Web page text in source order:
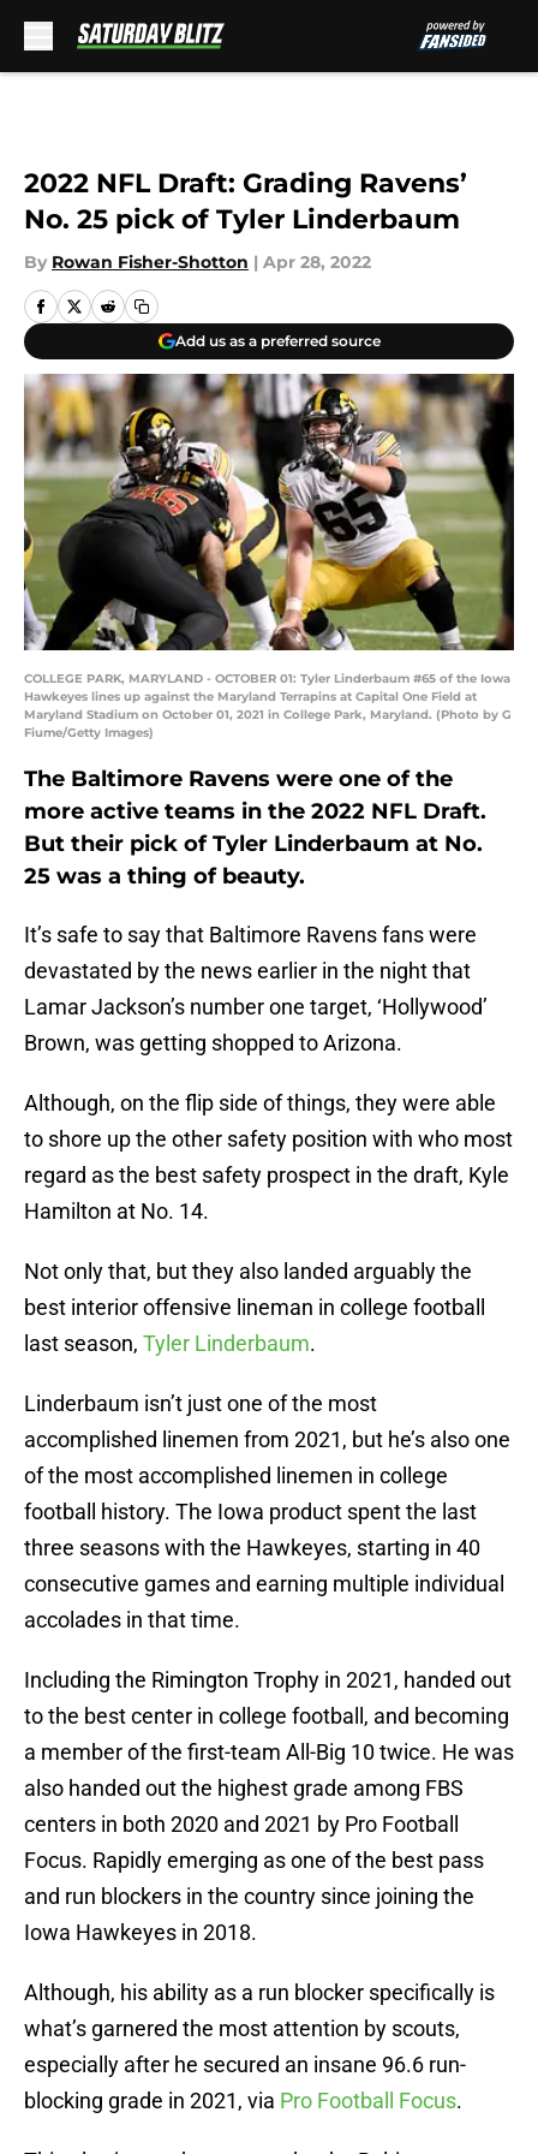
2022 NFL Draft: Grading Ravens’
No. 25 pick of Tyler Linderbaum
By Rowan Fisher-Shotton | Apr 28, 2022
Add us as a preferred source
COLLEGE PARK, MARYLAND - OCTOBER 01: Tyler Linderbaum #65 of the Iowa
Hawkeyes lines up against the Maryland Terrapins at Capital One Field at
Maryland Stadium on October 01, 2021 in College Park, Maryland. (Photo by G
Fiume/Getty Images)
The Baltimore Ravens were one of the
more active teams in the 2022 NFL Draft.
But their pick of Tyler Linderbaum at No.
25 was a thing of beauty.
It’s safe to say that Baltimore Ravens fans were
devastated by the news earlier in the night that
Lamar Jackson’s number one target, ‘Hollywood’
Brown, was getting shopped to Arizona.
Although, on the flip side of things, they were able
to shore up the other safety position with who most
regard as the best safety prospect in the draft, Kyle
Hamilton at No. 14.
Not only that, but they also landed arguably the
best interior offensive lineman in college football
last season, Tyler Linderbaum.
Linderbaum isn’t just one of the most
accomplished linemen from 2021, but he’s also one
of the most accomplished linemen in college
football history. The Iowa product spent the last
three seasons with the Hawkeyes, starting in 40
consecutive games and earning multiple individual
accolades in that time.
Including the Rimington Trophy in 2021, handed out
to the best center in college football, and becoming
a member of the first-team All-Big 10 twice. He was
also handed out the highest grade among FBS
centers in both 2020 and 2021 by Pro Football
Focus. Rapidly emerging as one of the best pass
and run blockers in the country since joining the
Iowa Hawkeyes in 2018.
Although, his ability as a run blocker specifically is
what’s garnered the most attention by scouts,
especially after he secured an insane 96.6 run-
blocking grade in 2021, via Pro Football Focus.